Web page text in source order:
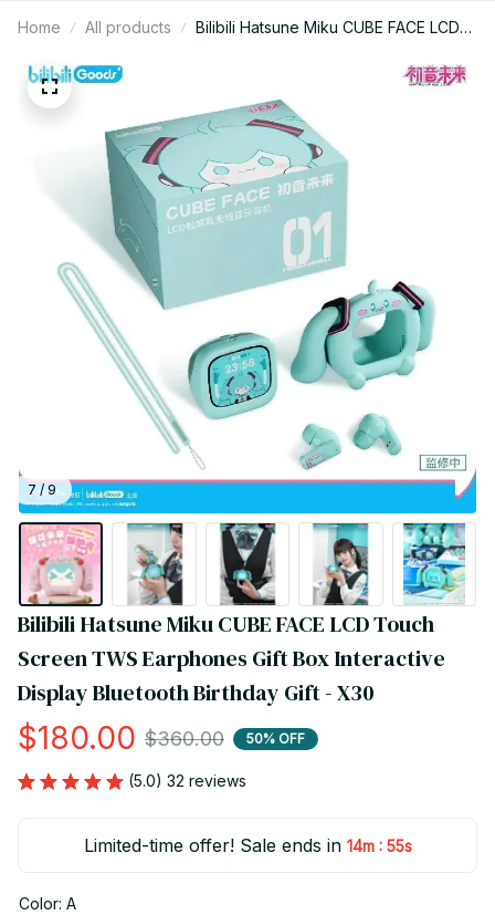
Home All products
Bilibili Hatsune Miku CUBE FACE LCD
Box Interactive Display Bluetooth
Birthday Gift - X30
7 / 9
Bilibili Hatsune Miku CUBE FACE LCD Touch
Screen TWS Earphones Gift Box Interactive
Display Bluetooth Birthday Gift - X30
$180.00 $360.00 50% OFF
(5.0) 32 reviews
Limited-time offer! Sale ends in 14m : 54s
Color: A